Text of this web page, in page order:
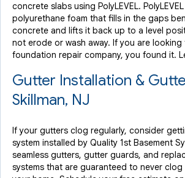
concrete slabs using PolyLEVEL.
polyurethane foam that fills in the gaps
concrete and lifts it back up to a level
not erode or wash away. If you are
foundation repair company, you found it.
Gutter Installation &
Skillman, NJ
If your gutters clog regularly, consider
system installed by Quality 1st Basement
seamless gutters, gutter guards, and
systems that are guaranteed to never clog